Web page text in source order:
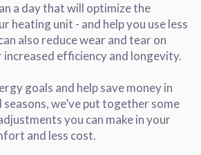
a day that will optimize the
heating unit - and help you use less
also reduce wear and tear on
efficiency and longevity.
goals and help save money in
we’ve put together some
you can make in your
and less cost.